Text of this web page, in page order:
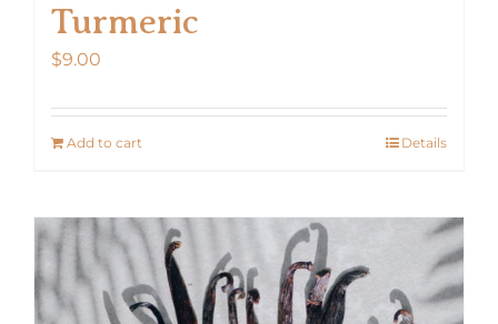
Turmeric
$9.00
Add to cart Details